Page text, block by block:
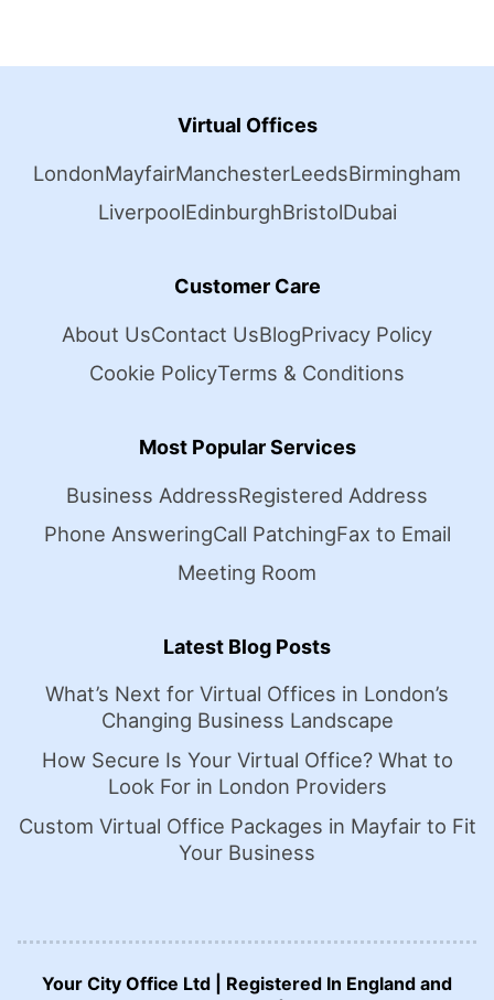
Virtual Offices
LondonMayfairManchesterLeedsBirmingham
LiverpoolEdinburghBristolDubai
Customer Care
About UsContact UsBlogPrivacy Policy
Cookie PolicyTerms & Conditions
Most Popular Services
Business AddressRegistered Address
Phone AnsweringCall PatchingFax to Email
Meeting Room
Latest Blog Posts
What’s Next for Virtual Offices in London’s
Changing Business Landscape
How Secure Is Your Virtual Office? What to
Look For in London Providers
Custom Virtual Office Packages in Mayfair to Fit
Your Business
Your City Office Ltd | Registered In England and